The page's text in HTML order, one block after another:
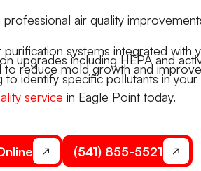
air quality
systems integrated with
upgrades including HEPA and
to reduce mold growth and
to identify specific pollutants in
service in Eagle Point today.
(541) 855-5521